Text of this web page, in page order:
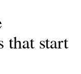
start